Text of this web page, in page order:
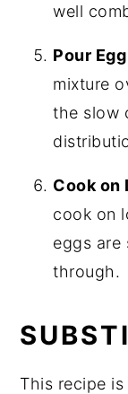
well
Pour
mixture
the slow
Cook on
cook on
eggs are
through.
This recipe